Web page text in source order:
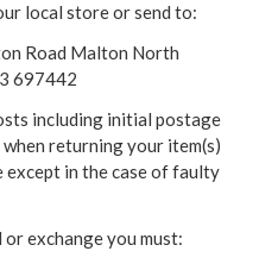
local store or send to:
Road Malton North
697442
including initial postage
returning your item(s)
except in the case of faulty
exchange you must: